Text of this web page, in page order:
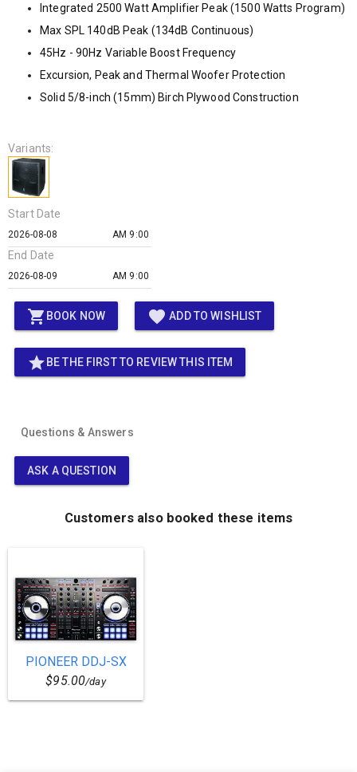
Integrated 2500 Watt Amplifier Peak (1500 Watts Program)
Max SPL 140dB Peak (134dB Continuous)
45Hz - 90Hz Variable Boost Frequency
Excursion, Peak and Thermal Woofer Protection
Solid 5/8-inch (15mm) Birch Plywood Construction
Variants:
Start Date
AM 9:00
End Date
AM 9:00
shopping_cart BOOK NOW favorite ADD TO WISHLIST
star BE THE FIRST TO REVIEW THIS ITEM
Questions & Answers
ASK A QUESTION
Customers also booked these items
PIONEER DDJ-SX
$95.00/day